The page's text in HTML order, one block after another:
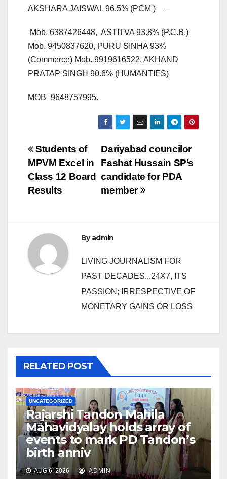
AKSHARA JAISWAL 96.5% (PCM ) –
Mob. 6387426448, ASTITVA 93.8% (P.C.B.)
Mob. 9450837620, PURU SINHA 93%
(Commerce) Mob. 9919616522, AKHAND
PRATAP SINGH 90.6% (HUMANTIES)
MOB- 9648757995.
Post
navigation
Dariyabad councilor
Fashat Hussain SP’s
candidate for PDA
member
Students of
MPVM Excel in
Class 12 Board
Results
Byadmin
LIVING JOURNALISM FOR
PAST DECADES...24X7, ITS
PASSION; IRRESPECTIVE OF
MONETARY GAINS OR LOSS
RELATED POST
UNCATEGORIZED
Rajarshi Tandon Mahila
Mahavidyalay holds array of
events to mark PD Tandon’s
birth anniv
AUG 6, 2026 ADMIN